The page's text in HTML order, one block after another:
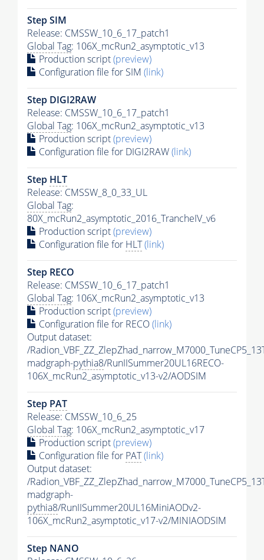
Step SIM
Release: CMSSW_10_6_17_patch1
Global Tag: 106X_mcRun2_asymptotic_v13
Production script(preview)
Configuration file for SIM (link)
Step DIGI2RAW
Release: CMSSW_10_6_17_patch1
Global Tag: 106X_mcRun2_asymptotic_v13
Production script(preview)
Configuration file for DIGI2RAW(link)
Step HLT
Release: CMSSW_8_0_33_UL
Global Tag:
80X_mcRun2_asymptotic_2016_TrancheIV_v6
Production script(preview)
Configuration file for HLT(link)
Step RECO
Release: CMSSW_10_6_17_patch1
Global Tag: 106X_mcRun2_asymptotic_v13
Production script(preview)
Configuration file for RECO(link)
Output dataset:
/
madgraph-pythia8/RunIISummer20UL16RECO-
106X_mcRun2_asymptotic_v13-v2/AODSIM
Step PAT
Release: CMSSW_10_6_25
Global Tag: 106X_mcRun2_asymptotic_v17
Production script(preview)
Configuration file for PAT(link)
Output dataset:
/
madgraph-
pythia8/RunIISummer20UL16MiniAODv2-
106X_mcRun2_asymptotic_v17-v2/MINIAODSIM
Step NANO